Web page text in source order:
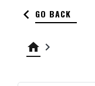
keyboard_arrow_left GO BACK
home keyboard_arrow_right